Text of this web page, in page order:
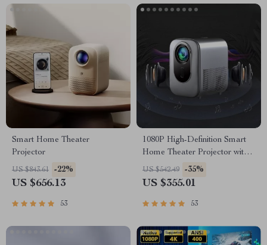
Smart Home Theater
Projector
US $843.61 -22%
US $656.13
53
1080P High-Definition Smart
Home Theater Projector with
Dolby Audio, Dual-Band
WiFi, and Keystone Correction
US $542.49 -35%
US $355.01
53